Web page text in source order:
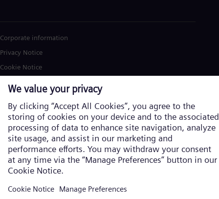
Corporate information
Privacy Notice
Cookie Notice
U.S. Legal Notice
Siemens Energy is a trademark licensed by Siemens AG. © Siemens
Energy, 2026